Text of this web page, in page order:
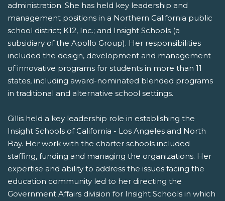
administration. She has held key leadership and
management positions in a Northern California public
school district; K12, Inc.; and Insight Schools (a
subsidiary of the Apollo Group). Her responsibilities
included the design, development and management
of innovative programs for students in more than 11
states, including award-nominated blended programs
in traditional and alternative school settings.
Gillis held a key leadership role in establishing the
Insight Schools of California - Los Angeles and North
Bay. Her work with the charter schools included
staffing, funding and managing the organizations. Her
expertise and ability to address the issues facing the
education community led to her directing the
Government Affairs division for Insight Schools in which